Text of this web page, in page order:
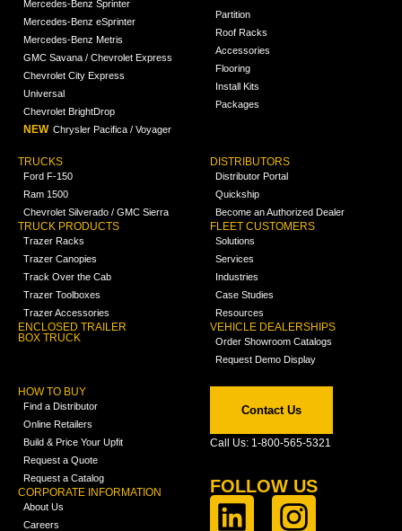
Mercedes-Benz Sprinter
Mercedes-Benz eSprinter
Mercedes-Benz Metris
GMC Savana / Chevrolet Express
Chevrolet City Express
Universal
Chevrolet BrightDrop
NEW Chrysler Pacifica / Voyager
Partition
Roof Racks
Accessories
Flooring
Install Kits
Packages
TRUCKS
Ford F-150
Ram 1500
Chevrolet Silverado / GMC Sierra
TRUCK PRODUCTS
Trazer Racks
Trazer Canopies
Track Over the Cab
Trazer Toolboxes
Trazer Accessories
ENCLOSED TRAILER
BOX TRUCK
DISTRIBUTORS
Distributor Portal
Quickship
Become an Authorized Dealer
FLEET CUSTOMERS
Solutions
Services
Industries
Case Studies
Resources
VEHICLE DEALERSHIPS
Order Showroom Catalogs
Request Demo Display
HOW TO BUY
Find a Distributor
Online Retailers
Build & Price Your Upfit
Request a Quote
Request a Catalog
CORPORATE INFORMATION
About Us
Careers
Contact Us
Call Us: 1-800-565-5321
FOLLOW US